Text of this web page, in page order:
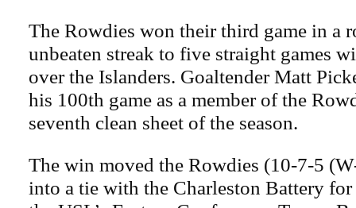
The Rowdies won their third game in a
unbeaten streak to five straight games
over the Islanders. Goaltender Matt
his 100th game as a member of the
seventh clean sheet of the season.
The win moved the Rowdies (10-7-5
into a tie with the Charleston Battery for